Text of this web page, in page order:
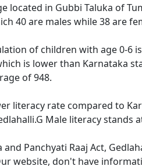
located in Gubbi Taluka of
40 are males while 38 are
of children with age 0-6
is lower than Karnataka
of 948.
literacy rate compared to
Male literacy stands
Panchyati Raaj Act,
website, don't have